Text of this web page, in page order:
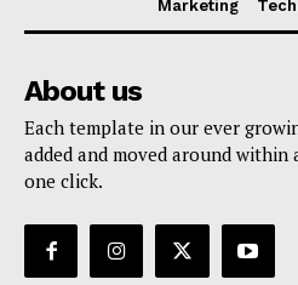
Marketing
Tech
About us
Each template in our ever
added and moved around
one click.